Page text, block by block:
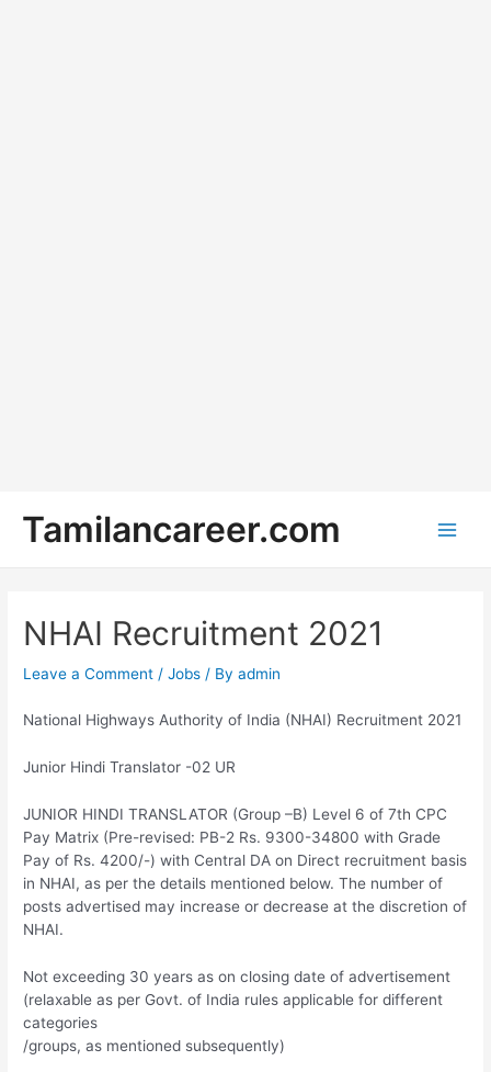
content
Tamilancareer.com
NHAI Recruitment 2021
Leave a Comment /Jobs / Byadmin
National Highways Authority of India (NHAI) Recruitment 2021
Junior Hindi Translator -02 UR
JUNIOR HINDI TRANSLATOR (Group –B) Level 6 of 7th CPC
Pay Matrix (Pre-revised: PB-2 Rs. 9300-34800 with Grade
Pay of Rs. 4200/-) with Central DA on Direct recruitment basis
in NHAI, as per the details mentioned below. The number of
posts advertised may increase or decrease at the discretion of
NHAI.
Not exceeding 30 years as on closing date of advertisement
(relaxable as per Govt. of India rules applicable for different
categories
/groups, as mentioned subsequently)